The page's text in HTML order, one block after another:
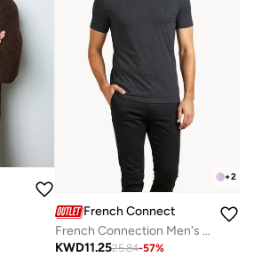
+2
French Connection
French Connection Men's Crew Neck T-Shirt
KWD11.2525.84-57%